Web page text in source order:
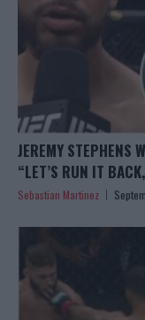
JEREMY STEPHENS
“LET’S RUN IT
Sebastian Martinez